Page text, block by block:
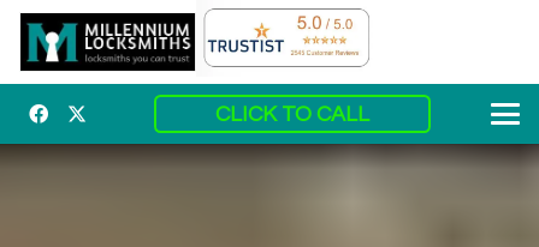
CLICK TO CALL